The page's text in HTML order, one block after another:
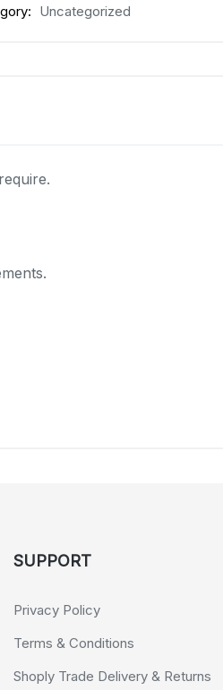
Uncategorized
SUPPORT
Privacy Policy
Terms & Conditions
Shoply Trade Delivery & Returns